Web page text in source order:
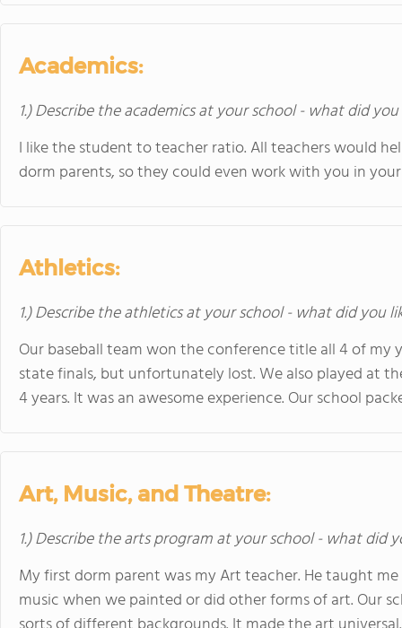
Academics:
1.) Describe the academics at your school - what did
I like the student to teacher ratio. All teachers would
dorm parents, so they could even work with you in
Athletics:
1.) Describe the athletics at your school - what did you
Our baseball team won the conference title all 4 of my
state finals, but unfortunately lost. We also played at
4 years. It was an awesome experience. Our school
Art, Music, and Theatre:
1.) Describe the arts program at your school - what did
My first dorm parent was my Art teacher. He taught
music when we painted or did other forms of art. Our